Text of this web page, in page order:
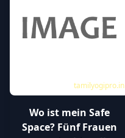
tamilyogipro.in
Wo ist mein Safe
Space? Fünf Frauen